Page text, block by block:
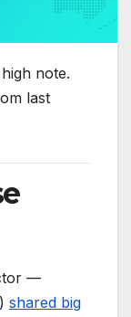
note.
last
—
) shared big